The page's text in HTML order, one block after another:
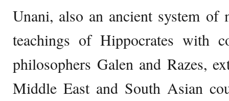
Unani, also an ancient system of
teachings of Hippocrates with
philosophers Galen and Razes,
Middle East and South Asian